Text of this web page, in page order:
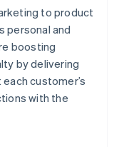
to product
personal and
boosting
by delivering
customer’s
with the